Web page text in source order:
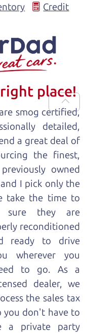
Credit
place!
smog certified,
detailed,
a great deal of
the finest,
owned
I pick only the
take the time to
sure they are
reconditioned
ready to drive
wherever you
to go. As a
dealer, we
the sales tax
you don't have to
a private party